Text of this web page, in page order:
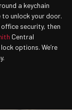
a keychain
unlock your door.
office security, then
Central
options. We’re